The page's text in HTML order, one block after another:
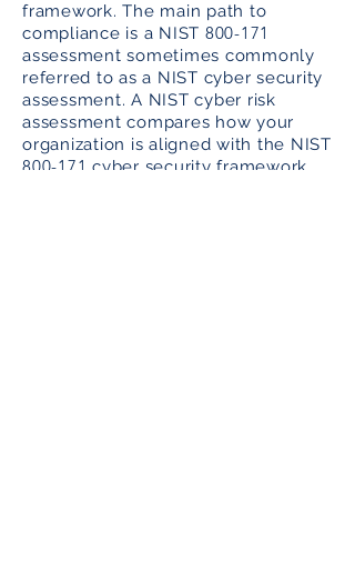
framework. The main path to
compliance is a NIST 800-171
assessment sometimes commonly
referred to as a NIST cyber security
assessment. A NIST cyber risk
assessment compares how your
organization is aligned with the NIST
800-171 cyber security framework